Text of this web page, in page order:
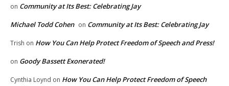
on Community at Its Best: Celebrating Jay
Michael Todd Cohen on Community at Its Best: Celebrating Jay
Trish on How You Can Help Protect Freedom of Speech and Press!
on Goody Bassett Exonerated!
Cynthia Loynd on How You Can Help Protect Freedom of Speech